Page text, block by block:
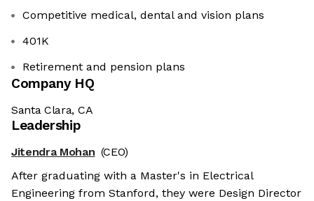
Competitive medical, dental and vision plans
401K
Retirement and pension plans
Company HQ
Santa Clara, CA
Leadership
Jitendra Mohan (CEO)
After graduating with a Master's in Electrical
Engineering from Stanford, they were Design Director